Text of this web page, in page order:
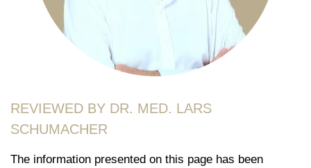
REVIEWED BY DR. MED. LARS
SCHUMACHER
The information presented on this page has been